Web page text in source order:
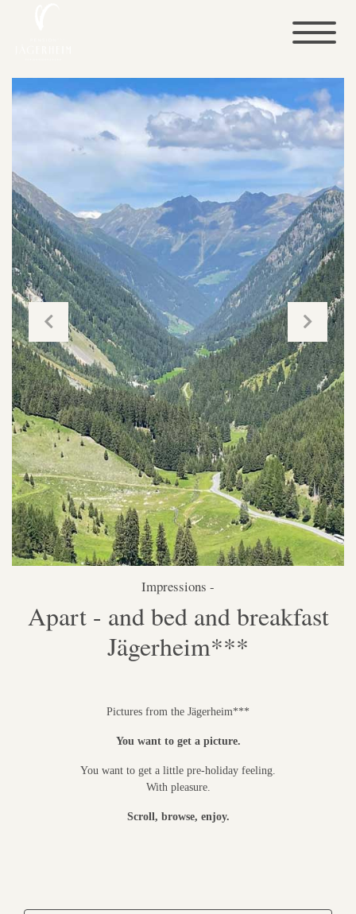
Impressions -
Apart - and bed and breakfast
Jägerheim***
Pictures from the Jägerheim***
You want to get a picture.
You want to get a little pre-holiday feeling.
With pleasure.
Scroll, browse, enjoy.